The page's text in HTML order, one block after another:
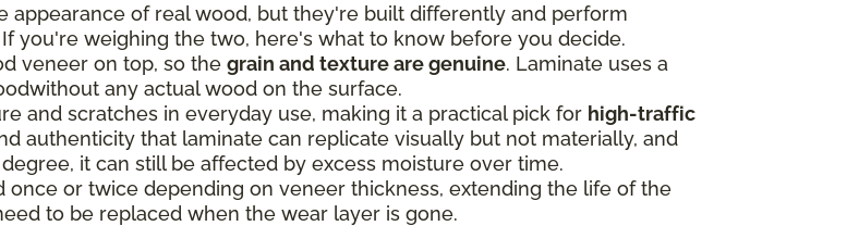
appearance of real wood, but they're built differently and perform
you're weighing the two, here's what to know before you decide.
veneer on top, so the grain and texture are genuine. Laminate uses a
any actual wood on the surface.
and scratches in everyday use, making it a practical pick for high-traffic
authenticity that laminate can replicate visually but not materially, and
it can still be affected by excess moisture over time.
or twice depending on veneer thickness, extending the life of the
to be replaced when the wear layer is gone.